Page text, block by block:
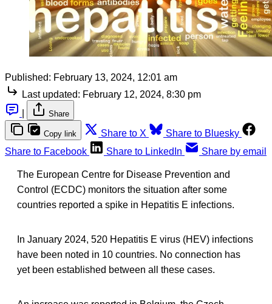
Published: February 13, 2024, 12:01 am
Last updated: February 12, 2024, 8:30 pm
Share
Copy link Share to X
Share to Bluesky
Share to Facebook
Share to LinkedIn Share by email
The European Centre for Disease Prevention and
Control (ECDC) monitors the situation after some
countries reported a spike in Hepatitis E infections.
In January 2024, 520 Hepatitis E virus (HEV) infections
have been noted in 10 countries. No connection has
yet been established between all these cases.